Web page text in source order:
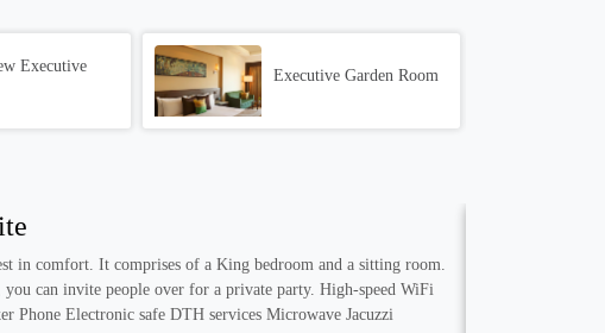
Executive
Executive Garden Room
in comfort. It comprises of a King bedroom and a sitting room.
you can invite people over for a private party. High-speed WiFi
Phone Electronic safe DTH services Microwave Jacuzzi